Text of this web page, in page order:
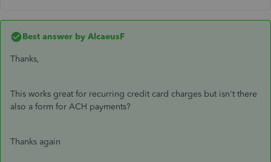
Best answer by AlcaeusF
Thanks,
This works great for recurring credit card charges but isn't there
also a form for ACH payments?
Thanks again